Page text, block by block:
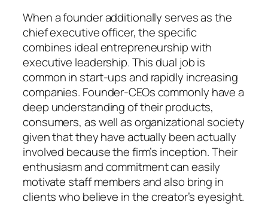
When a founder additionally serves as the
chief executive officer, the specific
combines ideal entrepreneurship with
executive leadership. This dual job is
common in start-ups and rapidly increasing
companies. Founder-CEOs commonly have a
deep understanding of their products,
consumers, as well as organizational society
given that they have actually been actually
involved because the firm’s inception. Their
enthusiasm and commitment can easily
motivate staff members and also bring in
clients who believe in the creator’s eyesight.